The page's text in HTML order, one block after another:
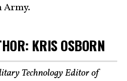
Army.
KRIS OSBORN
Technology Editor of